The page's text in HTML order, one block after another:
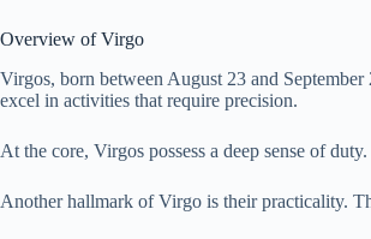
Overview of Virgo
Virgos, born between August 23 and
excel in activities that require precision.
At the core, Virgos possess a deep sense of
Another hallmark of Virgo is their practicality.